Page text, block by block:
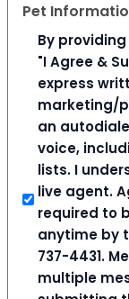
Pet
By
"I Agree &
express
marketing/
an
voice,
lists. I
live agent.
required to
anytime by
737-4431.
multiple